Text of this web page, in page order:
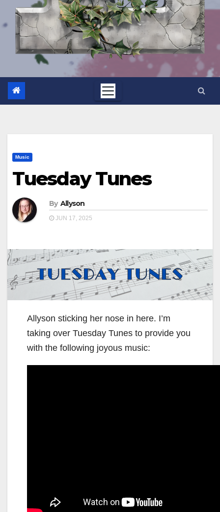
Music
Tuesday Tunes
By Allyson
JUN 17, 2025
Allyson sticking her nose in here. I’m
taking over Tuesday Tunes to provide you
with the following joyous music: